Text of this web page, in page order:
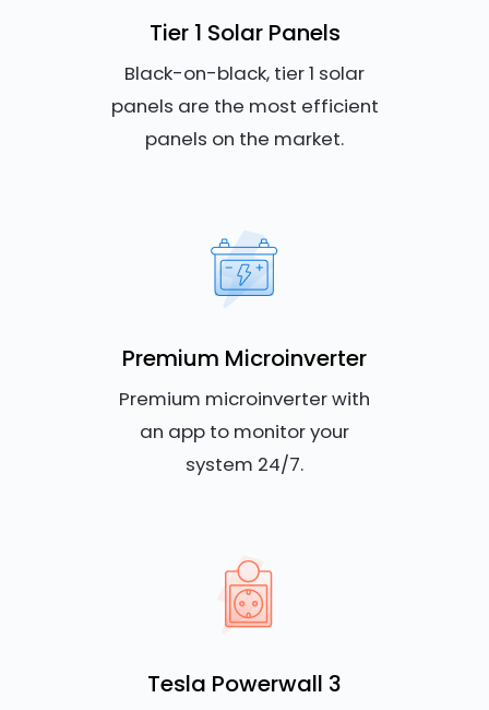
Tier 1 Solar Panels
Black-on-black, tier 1 solar
panels are the most efficient
panels on the market.
Premium Microinverter
Premium microinverter with
an app to monitor your
system 24/7.
Tesla Powerwall 3